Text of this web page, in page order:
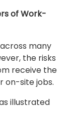
of Work-
many
the risks
receive the
on-site jobs.
illustrated